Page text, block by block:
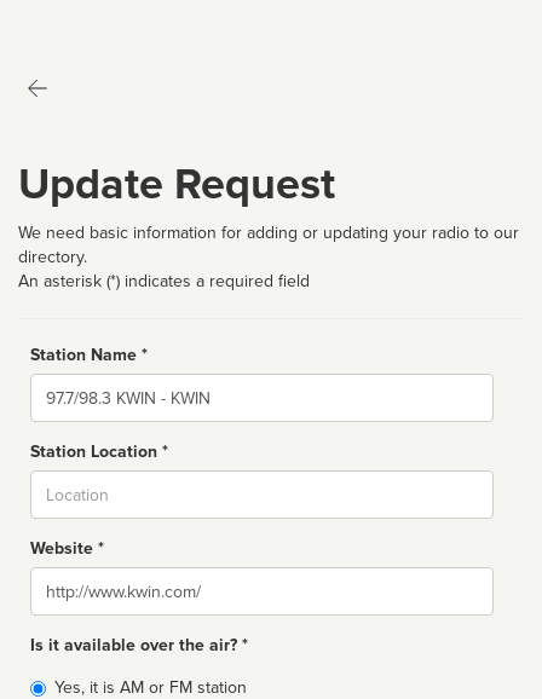
Update Request
We need basic information for adding or updating your radio to our
directory.
An asterisk (*) indicates a required field
Station Name *
Name
Station Location *
Website *
Website
Is it available over the air? *
Broadcast
Yes, it is AM or FM station